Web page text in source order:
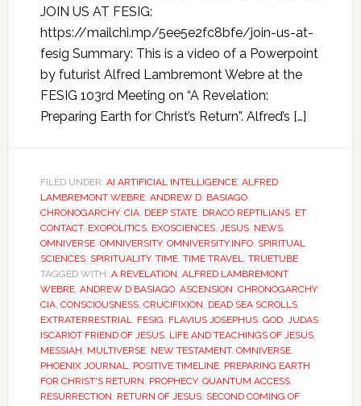
JOIN US AT FESIG:
https://mailchi.mp/5ee5e2fc8bfe/join-us-at-
fesig Summary: This is a video of a Powerpoint
by futurist Alfred Lambremont Webre at the
FESIG 103rd Meeting on “A Revelation:
Preparing Earth for Christ’s Return”. Alfred’s […]
FILED UNDER: AI ARTIFICIAL INTELLIGENCE, ALFRED
LAMBREMONT WEBRE, ANDREW D. BASIAGO,
CHRONOGARCHY, CIA, DEEP STATE, DRACO REPTILIANS, ET
CONTACT, EXOPOLITICS, EXOSCIENCES, JESUS, NEWS,
OMNIVERSE, OMNIVERSITY, OMNIVERSITY.INFO, SPIRITUAL
SCIENCES, SPIRITUALITY, TIME, TIME TRAVEL, TRUETUBE
TAGGED WITH: A REVELATION, ALFRED LAMBREMONT
WEBRE, ANDREW D BASIAGO, ASCENSION, CHRONOGARCHY,
CIA, CONSCIOUSNESS, CRUCIFIXION, DEAD SEA SCROLLS,
EXTRATERRESTRIAL, FESIG, FLAVIUS JOSEPHUS, GOD, JUDAS
ISCARIOT FRIEND OF JESUS, LIFE AND TEACHINGS OF JESUS,
MESSIAH, MULTIVERSE, NEW TESTAMENT, OMNIVERSE,
PHOENIX JOURNAL, POSITIVE TIMELINE, PREPARING EARTH
FOR CHRIST'S RETURN, PROPHECY, QUANTUM ACCESS,
RESURRECTION, RETURN OF JESUS, SECOND COMING OF